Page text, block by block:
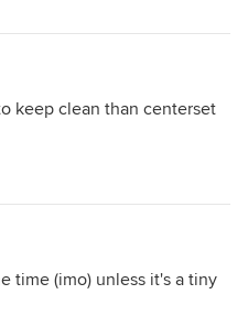
keep clean than centerset
time (imo) unless it's a tiny